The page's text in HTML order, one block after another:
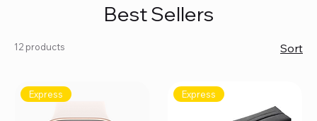
Best Sellers
12 products Sort
Express Express